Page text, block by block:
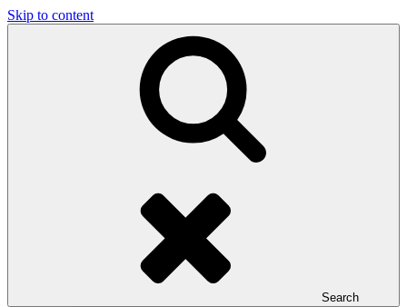
Skip to content
Search